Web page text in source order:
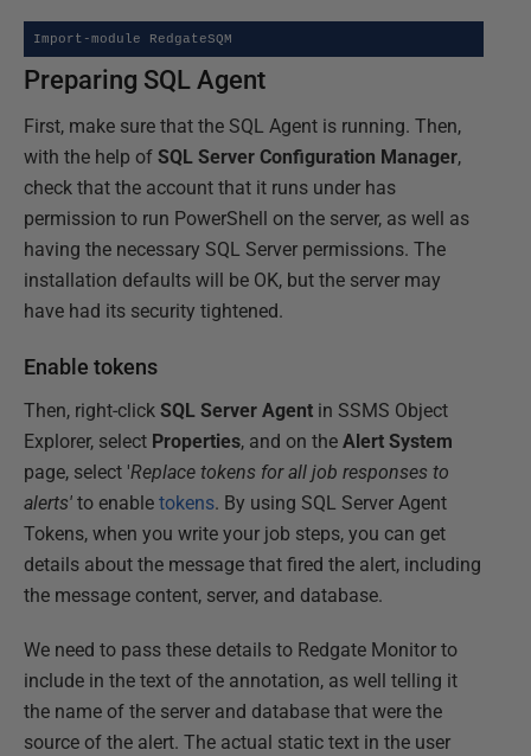
Import-module RedgateSQM
Preparing SQL Agent
First, make sure that the SQL Agent is running. Then,
with the help of SQL Server Configuration Manager,
check that the account that it runs under has
permission to run PowerShell on the server, as well as
having the necessary SQL Server permissions. The
installation defaults will be OK, but the server may
have had its security tightened.
Enable tokens
Then, right-click SQL Server Agent in SSMS Object
Explorer, select Properties, and on the Alert System
page, select 'Replace tokens for all job responses to
alerts' to enable tokens. By using SQL Server Agent
Tokens, when you write your job steps, you can get
details about the message that fired the alert, including
the message content, server, and database.
We need to pass these details to Redgate Monitor to
include in the text of the annotation, as well telling it
the name of the server and database that were the
source of the alert. The actual static text in the user